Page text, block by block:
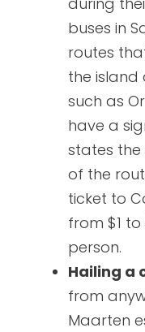
buses in
routes
the island
such as
have a
states
of the
ticket to
from $1
person.
Hailing a
from
Maarten